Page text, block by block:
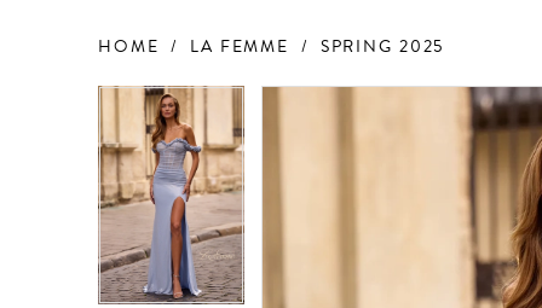
HOME LA FEMME SPRING 2025
Products
Views
Carousel
end
PAUSE AUTOPLAY
PREVIOUS SLIDE
NEXT SLIDE
0
1
2